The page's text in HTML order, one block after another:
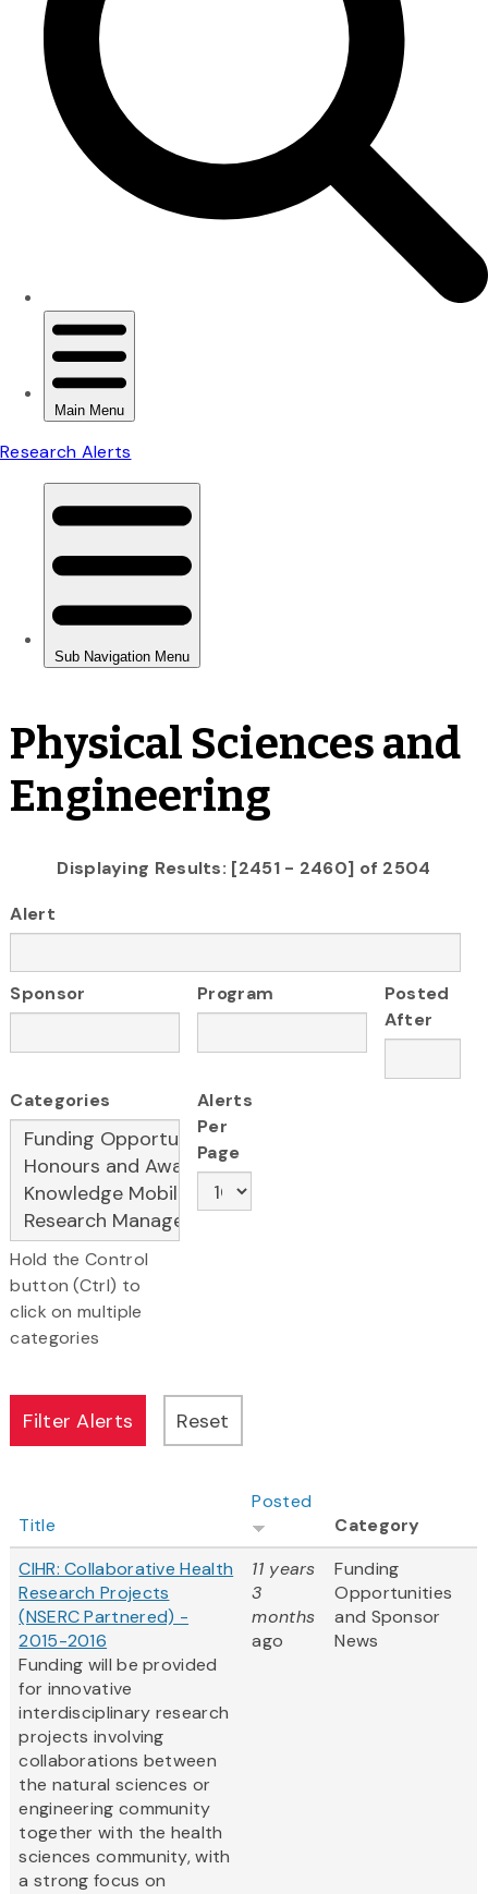
Physical Sciences and
Engineering
Displaying Results: [2451 - 2460] of 2504
Alert
Sponsor Program
Posted
After
Categories
Hold the Control
button (Ctrl) to
click on multiple
categories
Alerts
Per
Page
Title
Posted
Category
CIHR: Collaborative Health
Research Projects
(NSERC Partnered) -
2015-2016
Funding will be provided
for innovative
interdisciplinary research
projects involving
collaborations between
the natural sciences or
engineering community
together with the health
sciences community, with
a strong focus on
11 years
3
months
ago
Funding
Opportunities
and Sponsor
News